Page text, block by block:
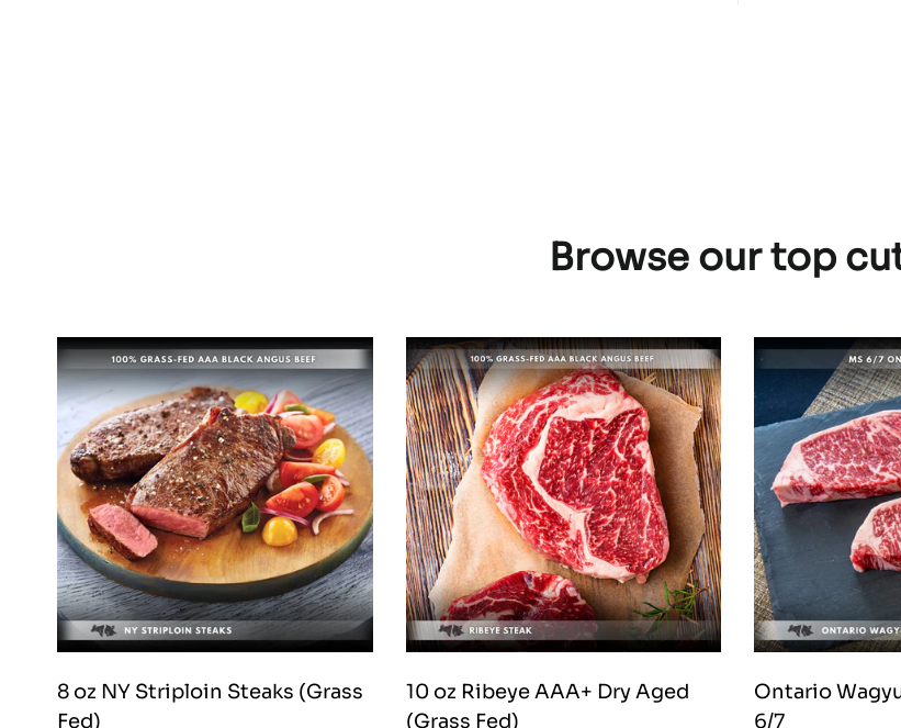
Browse our top
8 oz NY Striploin Steaks (Grass
Fed)
10 oz Ribeye AAA+ Dry Aged
(Grass Fed)
Ontario
6/7